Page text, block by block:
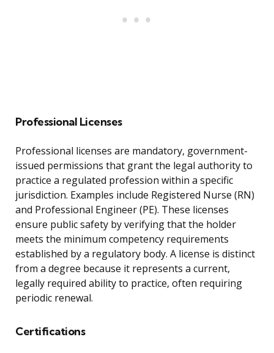
Professional Licenses
Professional licenses are mandatory, government-
issued permissions that grant the legal authority to
practice a regulated profession within a specific
jurisdiction. Examples include Registered Nurse (RN)
and Professional Engineer (PE). These licenses
ensure public safety by verifying that the holder
meets the minimum competency requirements
established by a regulatory body. A license is distinct
from a degree because it represents a current,
legally required ability to practice, often requiring
periodic renewal.
Certifications